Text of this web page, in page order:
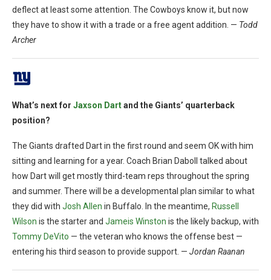
deflect at least some attention. The Cowboys know it, but now
they have to show it with a trade or a free agent addition. — Todd
Archer
What’s next for Jaxson Dartand the Giants’ quarterback
position?
The Giants drafted Dart in the first round and seem OK with him
sitting and learning for a year. Coach Brian Daboll talked about
how Dart will get mostly third-team reps throughout the spring
and summer. There will be a developmental plan similar to what
they did with Josh Allen in Buffalo. In the meantime, Russell
Wilson is the starter and Jameis Winston is the likely backup, with
Tommy DeVito — the veteran who knows the offense best —
entering his third season to provide support. — Jordan Raanan